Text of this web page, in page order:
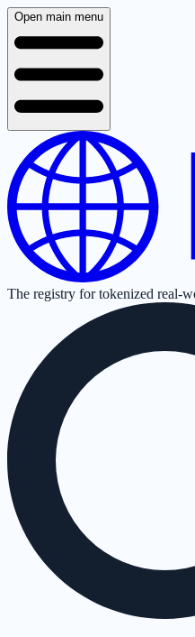
Open main menu
The registry for tokenized real-